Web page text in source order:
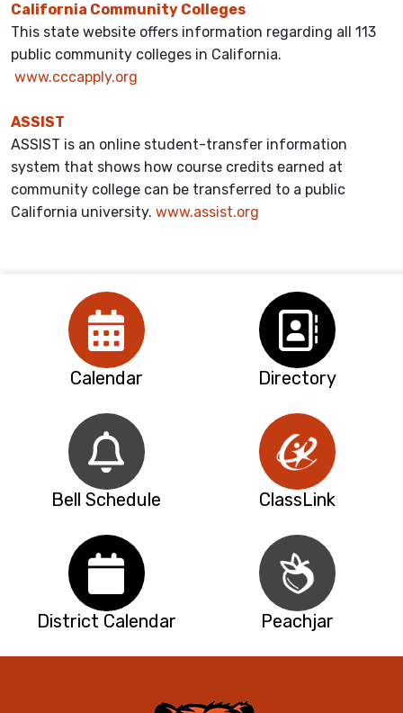
California Community Colleges
This state website offers information regarding all 113
public community colleges in California.
www.cccapply.org
ASSIST
ASSIST is an online student-transfer information
system that shows how course credits earned at
community college can be transferred to a public
California university. www.assist.org
Calendar Directory
Bell Schedule ClassLink
District Calendar Peachjar